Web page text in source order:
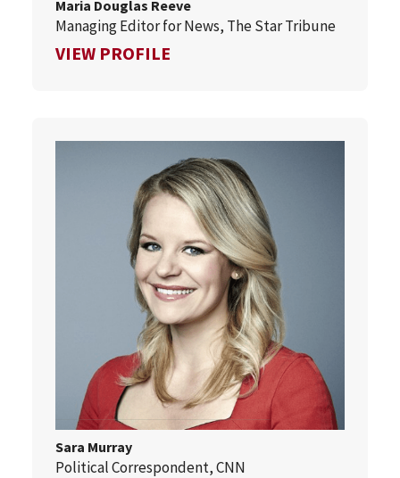
Maria Douglas Reeve
Managing Editor for News, The Star Tribune
VIEW PROFILE
Sara Murray
Political Correspondent, CNN